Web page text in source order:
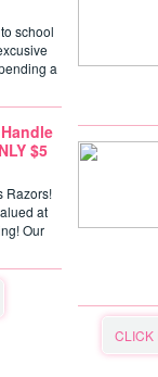
school
a
$5
Razors!
at
Our
CLICK